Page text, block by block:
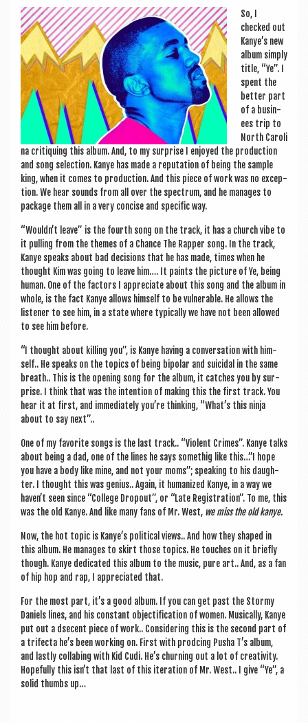
So, I
checked out
Kanye’s new
album simply
title, “Ye”. I
spent the
bet­ter part
of a busin­
ees trip to
North Car­o­li
na cri­tiquing this album. And, to my sur­prise I enjoyed the pro­duc­tion
and song selec­tion. Kanye has made a repu­ta­tion of being the sample
king, when it comes to pro­duc­tion. And this piece of work was no excep­
tion. We hear sounds from all over the spec­trum, and he man­ages to
pack­age them all in a very con­cise and spe­cif­ic way.
“Wouldn’t leave” is the fourth song on the track, it has a church vibe to
it pulling from the themes of a Chance The Rap­per song. In the track,
Kanye speaks about bad decisions that he has made, times when he
thought Kim was going to leave him…. It paints the pic­ture of Ye, being
human. One of the factors I appre­ci­ate about this song and the album in
whole, is the fact Kanye allows him­self to be vul­ner­able. He allows the
listen­er to see him, in a state where typ­ic­ally we have not been allowed
to see him before.
“I thought about killing you”, is Kanye hav­ing a con­ver­sa­tion with him­
self.. He speaks on the top­ics of being bipolar and sui­cid­al in the same
breath.. This is the open­ing song for the album, it catches you by sur­
prise. I think that was the inten­tion of mak­ing this the first track. You
hear it at first, and imme­di­ately you’re think­ing, “What’s this ninja
about to say next”..
One of my favor­ite songs is the last track.. “Viol­ent Crimes”. Kanye talks
about being a dad, one of the lines he says somethig like this…”I hope
you have a body like mine, and not your moms”; speak­ing to his daugh­
ter. I thought this was geni­us.. Again, it human­ized Kanye, in a way we
haven’t seen since “Col­lege Dro­pout”, or “Late Regis­tra­tion”. To me, this
was the old Kanye. And like many fans of Mr. West, we miss the old kanye.
Now, the hot top­ic is Kanye’s polit­ic­al views.. And how they shaped in
this album. He man­ages to skirt those top­ics. He touches on it briefly
though. Kanye ded­ic­ated this album to the music, pure art.. And, as a fan
of hip hop and rap, I appre­ci­ated that.
For the most part, it’s a good album. If you can get past the Stormy
Daniels lines, and his con­stant objec­ti­fic­a­tion of women. Music­ally, Kanye
put out a dse­cent piece of work.. Con­sid­er­ing this is the second part of
a tri­fecta he’s been work­ing on. First with prod­cing Pusha T’s album,
and lastly col­labing with Kid Cudi. He’s churn­ing out a lot of cre­ativ­ity.
Hope­fully this isn’t that last of this iter­a­tion of Mr. West.. I give “Ye”, a
sol­id thumbs up…